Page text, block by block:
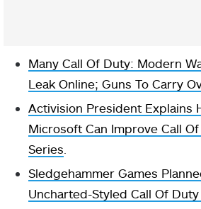
Many Call Of Duty: Modern
Leak Online; Guns To Carry
Activision President Explains
Microsoft Can Improve Call
Series
Sledgehammer Games
Uncharted-Styled Call Of